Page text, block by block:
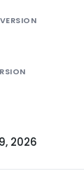
2026